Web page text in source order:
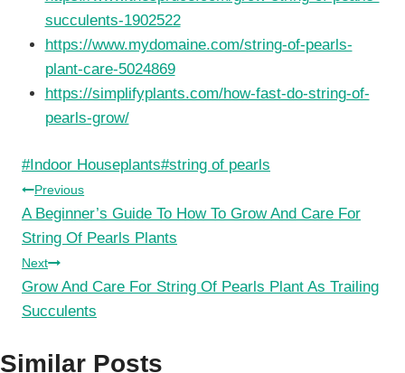
succulents-1902522
https://www.mydomaine.com/string-of-pearls-
plant-care-5024869
https://simplifyplants.com/how-fast-do-string-of-
pearls-grow/
Post
Tags:
#Indoor Houseplants#string of pearls
Post
navigation
Previous
A Beginner’s Guide To How To Grow And Care For
String Of Pearls Plants
Next
Grow And Care For String Of Pearls Plant As Trailing
Succulents
Similar Posts